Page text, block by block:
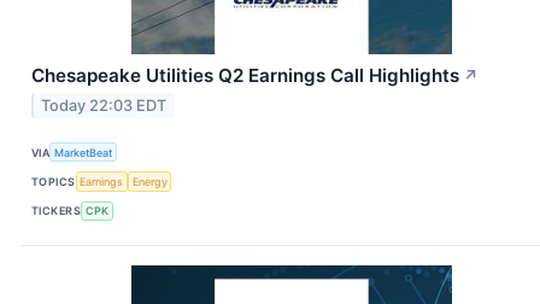
Chesapeake Utilities Q2 Earnings Call Highlights ↗
Today 22:03 EDT
VIA MarketBeat
TOPICS Earnings Energy
TICKERS CPK